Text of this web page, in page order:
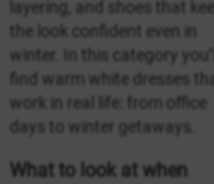
layering, and shoes that
the look confident even in
winter. In this category you’ll
find warm white dresses
work in real life: from office
days to winter getaways.
What to look at when